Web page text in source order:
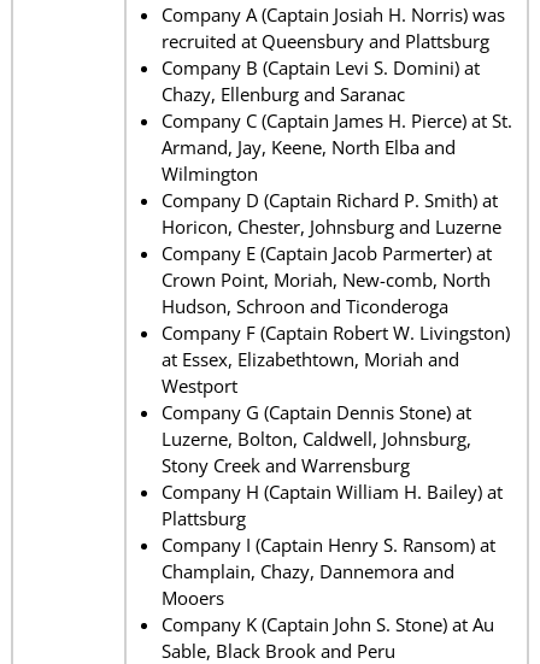
Company A (Captain Josiah H. Norris) was
recruited at Queensbury and Plattsburg
Company B (Captain Levi S. Domini) at
Chazy, Ellenburg and Saranac
Company C (Captain James H. Pierce) at St.
Armand, Jay, Keene, North Elba and
Wilmington
Company D (Captain Richard P. Smith) at
Horicon, Chester, Johnsburg and Luzerne
Company E (Captain Jacob Parmerter) at
Crown Point, Moriah, New-comb, North
Hudson, Schroon and Ticonderoga
Company F (Captain Robert W. Livingston)
at Essex, Elizabethtown, Moriah and
Westport
Company G (Captain Dennis Stone) at
Luzerne, Bolton, Caldwell, Johnsburg,
Stony Creek and Warrensburg
Company H (Captain William H. Bailey) at
Plattsburg
Company I (Captain Henry S. Ransom) at
Champlain, Chazy, Dannemora and
Mooers
Company K (Captain John S. Stone) at Au
Sable, Black Brook and Peru